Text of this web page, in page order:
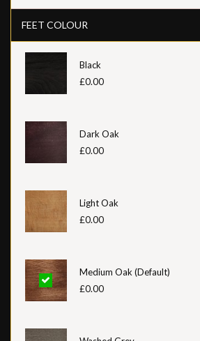
FEET COLOUR
Black
£0.00
Dark Oak
£0.00
Light Oak
£0.00
Medium Oak (Default)
£0.00